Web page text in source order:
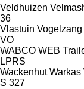
Veldhuizen
36
Vlastuin Vogelzang
VO
WABCO WEB
LPRS
Wackenhut Warkas
S 327